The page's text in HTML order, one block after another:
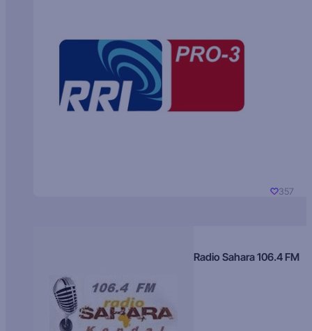
357
Radio Sahara 106.4 FM